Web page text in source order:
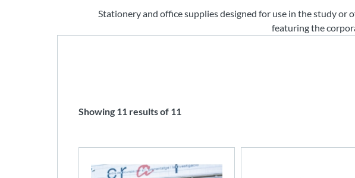
Stationery and office supplies designed for use in the study or
featuring the
Showing 11 results of 11